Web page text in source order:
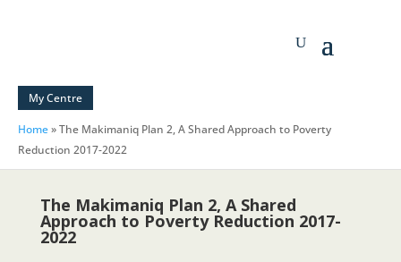
My Centre
Home»The Makimaniq Plan 2, A Shared Approach to Poverty
Reduction 2017-2022
The Makimaniq Plan 2, A Shared
Approach to Poverty Reduction 2017-
2022